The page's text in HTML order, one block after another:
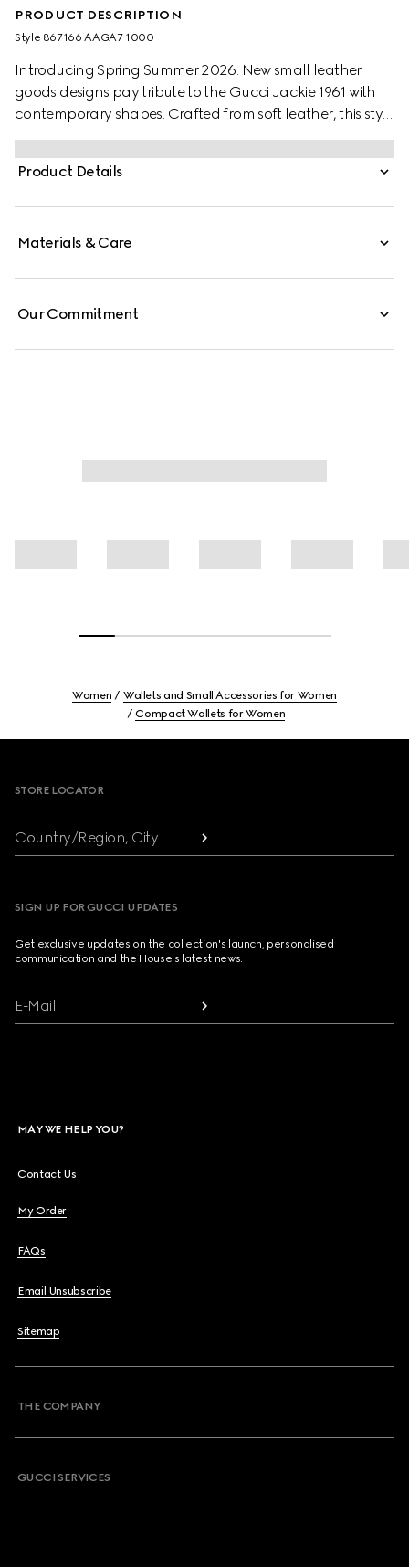
PRODUCT DESCRIPTION
Style ‎867166 AAGA7 1000
Introducing Spring Summer 2026. New small leather
goods designs pay tribute to the Gucci Jackie 1961 with
contemporary shapes. Crafted from soft leather, this style
has a snap button closure, and is embellished with the
piston hardware in gold-toned finish.
Product Details
Materials & Care
Our Commitment
Women
Wallets and Small Accessories for Women
Compact Wallets for Women
STORE LOCATOR
Country/Region, City
SIGN UP FOR GUCCI UPDATES
Get exclusive updates on the collection's launch, personalised
communication and the House's latest news.
E-Mail
MAY WE HELP YOU?
Contact Us
My Order
FAQs
Email Unsubscribe
Sitemap
THE COMPANY
GUCCI SERVICES